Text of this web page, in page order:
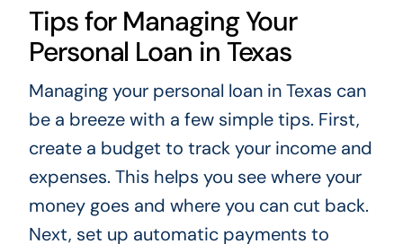
Tips for Managing Your
Personal Loan in Texas
Managing your personal loan in Texas can
be a breeze with a few simple tips. First,
create a budget to track your income and
expenses. This helps you see where your
money goes and where you can cut back.
Next, set up automatic payments to